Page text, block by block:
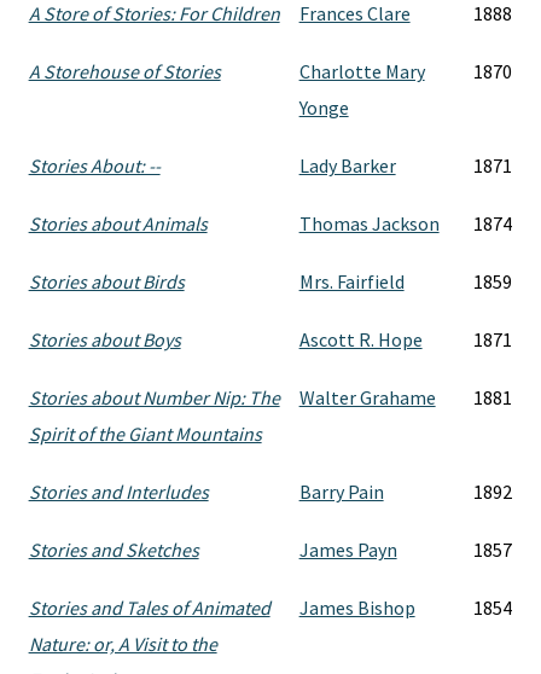
A Store of Stories: For Children Frances Clare 1888
A Storehouse of Stories
Charlotte Mary
Yonge
1870
Stories About: -- Lady Barker 1871
Stories about Animals Thomas Jackson 1874
Stories about Birds Mrs. Fairfield 1859
Stories about Boys Ascott R. Hope 1871
Stories about Number Nip: The
Spirit of the Giant Mountains
Walter Grahame 1881
Stories and Interludes Barry Pain 1892
Stories and Sketches James Payn 1857
Stories and Tales of Animated
Nature: or, A Visit to the
James Bishop 1854